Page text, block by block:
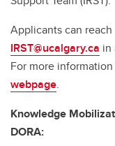
Applicants can
IRST@ucalgary.ca in
For more
webpage.
Knowledge
DORA: